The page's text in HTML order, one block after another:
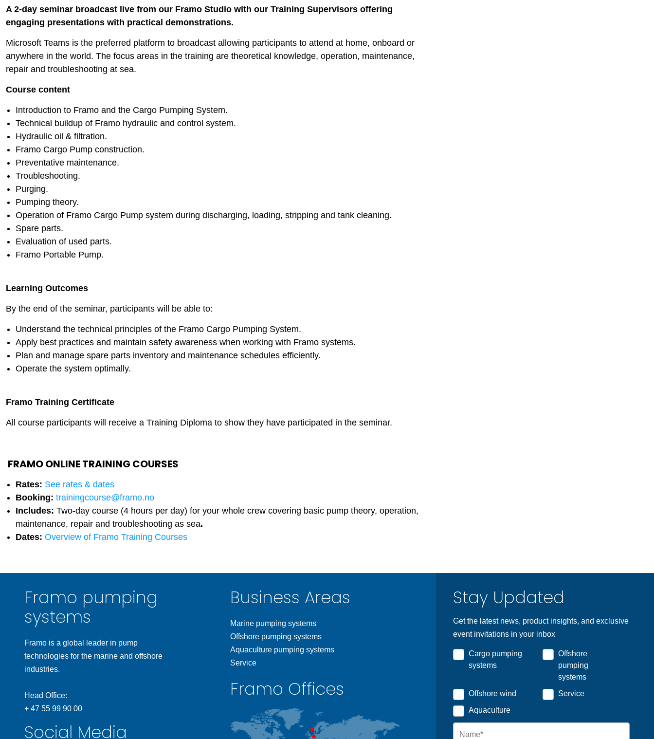
A 2-day seminar broadcast live from our Framo Studio with our Training Supervisors offering
engaging presentations with practical demonstrations.
Microsoft Teams is the preferred platform to broadcast allowing participants to attend at home, onboard or
anywhere in the world. The focus areas in the training are theoretical knowledge, operation, maintenance,
repair and troubleshooting at sea.
Course content
Introduction to Framo and the Cargo Pumping System.
Technical buildup of Framo hydraulic and control system.
Hydraulic oil & filtration.
Framo Cargo Pump construction.
Preventative maintenance.
Troubleshooting.
Purging.
Pumping theory.
Operation of Framo Cargo Pump system during discharging, loading, stripping and tank cleaning.
Spare parts.
Evaluation of used parts.
Framo Portable Pump.
Learning Outcomes
By the end of the seminar, participants will be able to:
Understand the technical principles of the Framo Cargo Pumping System.
Apply best practices and maintain safety awareness when working with Framo systems.
Plan and manage spare parts inventory and maintenance schedules efficiently.
Operate the system optimally.
Framo Training Certificate
All course participants will receive a Training Diploma to show they have participated in the seminar.
FRAMO ONLINE TRAINING COURSES
Rates: See rates & dates
Booking: trainingcourse@framo.no
Includes: Two-day course (4 hours per day) for your whole crew covering basic pump theory, operation,
maintenance, repair and troubleshooting as sea.
Dates: Overview of Framo Training Courses
Framo pumping
systems
Framo is a global leader in pump
technologies for the marine and offshore
industries.
Head Office:
+ 47 55 99 90 00
Social Media
Business Areas
Marine pumping systems
Offshore pumping systems
Aquaculture pumping systems
Service
Framo Offices
Stay Updated
Get the latest news, product insights, and exclusive
event invitations in your inbox
Cargo pumping
systems
Offshore
pumping
systems
Offshore wind
Service
Aquaculture